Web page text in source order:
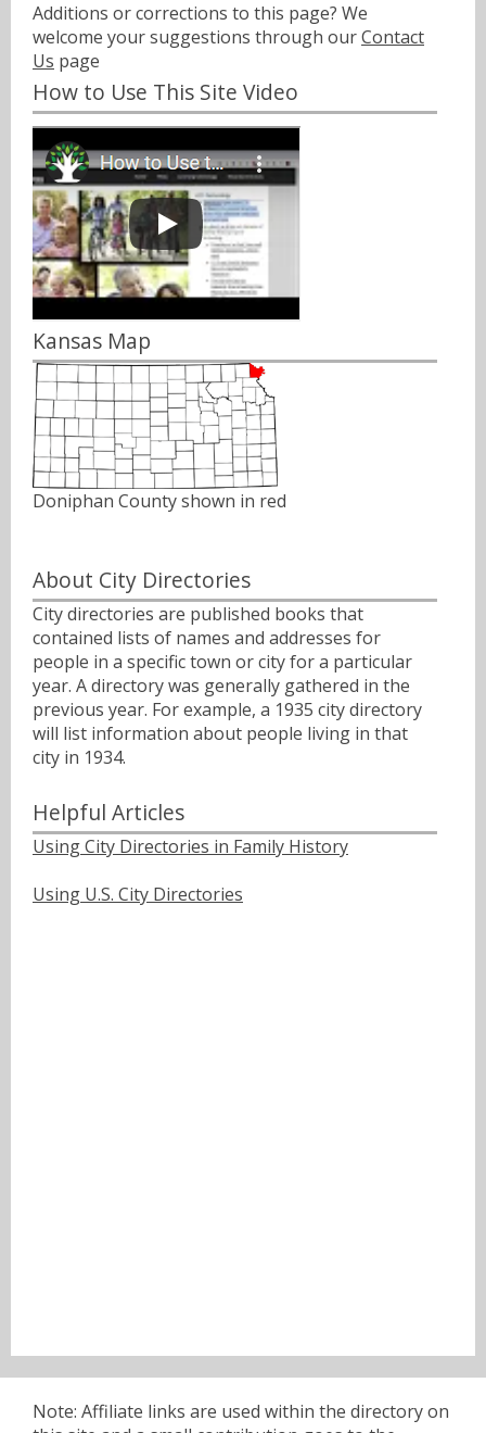
Additions or corrections to this page? We
welcome your suggestions through ourContact
Us page
How to Use This Site Video
Kansas Map
Doniphan County shown in red
About City Directories
City directories are published books that
contained lists of names and addresses for
people in a specific town or city for a particular
year. A directory was generally gathered in the
previous year. For example, a 1935 city directory
will list information about people living in that
city in 1934.
Helpful Articles
Using City Directories in Family History
Using U.S. City Directories
Note: Affiliate links are used within the directory on